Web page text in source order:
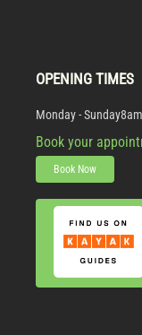
OPENING TIMES
Monday - Sunday
Book your
Book Now